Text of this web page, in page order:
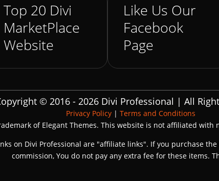
Top 20 Divi
MarketPlace
Website
Like Us Our
Facebook
Page
© 2016 - 2026 Divi Professional | All
Privacy Policy| Terms and Conditions
of Elegant Themes. This website is not affiliated with
on Divi Professional are "affiliate links". If you purchase
commission, You do not pay any extra fee for these items.